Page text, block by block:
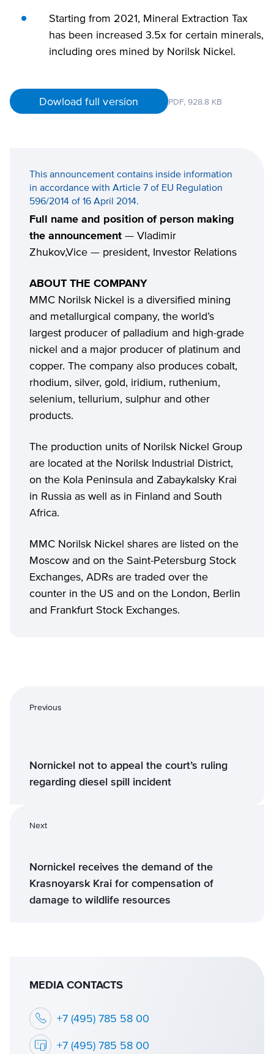
Starting from 2021, Mineral Extraction Tax
has been increased 3.5x for certain minerals,
including ores mined by Norilsk Nickel.
Dowload full version PDF, 928.8 KB
This announcement contains inside information
in accordance with Article 7 of EU Regulation
596/2014 of 16 April 2014.
Full name and position of person making
the announcement— Vladimir
Zhukov,Vice — president, Investor Relations
ABOUT THE COMPANY
MMC Norilsk Nickel is a diversified mining
and metallurgical company, the world’s
largest producer of palladium and high-grade
nickel and a major producer of platinum and
copper. The company also produces cobalt,
rhodium, silver, gold, iridium, ruthenium,
selenium, tellurium, sulphur and other
products.
The production units of Norilsk Nickel Group
are located at the Norilsk Industrial District,
on the Kola Peninsula and Zabaykalsky Krai
in Russia as well as in Finland and South
Africa.
MMC Norilsk Nickel shares are listed on the
Moscow and on the Saint-Petersburg Stock
Exchanges, ADRs are traded over the
counter in the US and on the London, Berlin
and Frankfurt Stock Exchanges.
Previous
Nornickel not to appeal the court’s ruling
regarding diesel spill incident
Next
Nornickel receives the demand of the
Krasnoyarsk Krai for compensation of
damage to wildlife resources
MEDIA CONTACTS
+7 (495) 785 58 00
+7 (495) 785 58 00